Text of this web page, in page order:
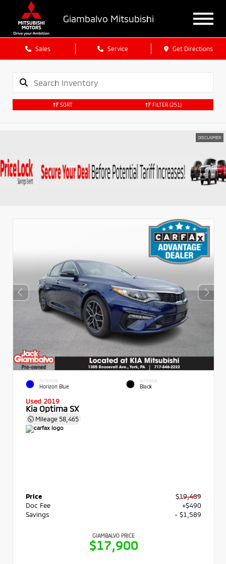
Giambalvo Mitsubishi
Sales Service Get Directions
SORT FILTER (251)
DISCLAIMER
EXTERIOR
Horizon Blue
INTERIOR
Black
Used 2019
Kia Optima SX
Mileage 58,465
Price
$19,489
Doc Fee
+$490
Savings
- $1,589
GIAMBALVO PRICE
$17,900